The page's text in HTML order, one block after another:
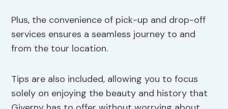
Plus, the convenience of pick-up and drop-off
services ensures a seamless journey to and
from the tour location.
Tips are also included, allowing you to focus
solely on enjoying the beauty and history that